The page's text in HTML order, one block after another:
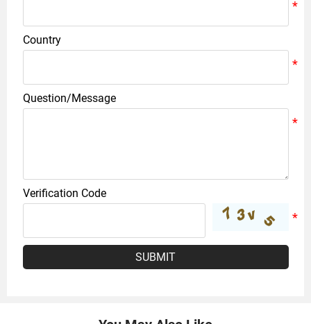
Country
Question/Message
Verification Code
SUBMIT